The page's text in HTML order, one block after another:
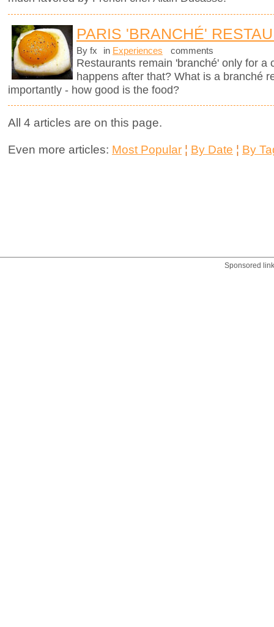
PARIS 'BRANCHÉ'
By fx in Experiences comments
Restaurants remain 'branché' only for a
happens after that? What is a branché
importantly - how good is the food?
All 4 articles are on this page.
Even more articles: Most Popular ¦ By Date ¦ By
Sponsored